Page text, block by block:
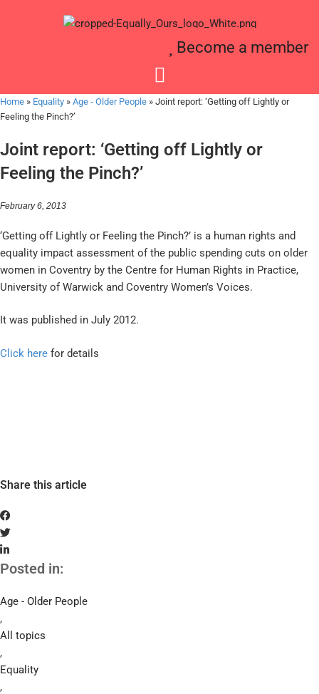
Become a member
Home » Equality » Age - Older People » Joint report: ‘Getting off Lightly or
Feeling the Pinch?’
Joint report: ‘Getting off Lightly or
Feeling the Pinch?’
February 6, 2013
‘Getting off Lightly or Feeling the Pinch?’ is a human rights and
equality impact assessment of the public spending cuts on older
women in Coventry by the Centre for Human Rights in Practice,
University of Warwick and Coventry Women’s Voices.
It was published in July 2012.
Click here for details
Share this article
Posted in:
Age - Older People
,
All topics
,
Equality
,